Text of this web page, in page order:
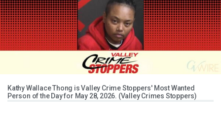
Kathy Wallace Thong is Valley Crime Stoppers' Most Wanted
Person of the Day for May 28, 2026. (Valley Crimes Stoppers)